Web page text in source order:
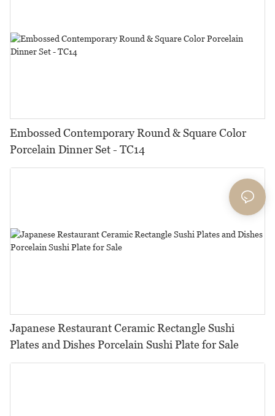
Embossed Contemporary Round & Square Color
Porcelain Dinner Set - TC14
Japanese Restaurant Ceramic Rectangle Sushi
Plates and Dishes Porcelain Sushi Plate for Sale